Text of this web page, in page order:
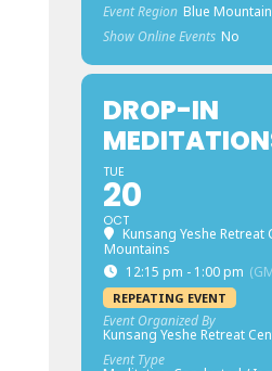
Event Region Blue
Show Online Events No
DROP-IN
TUE
20
OCT
Kunsang Yeshe Retreat
Mountains
12:15 pm - 1:00 pm
REPEATING EVENT
Event Organized By
Kunsang Yeshe Retreat
Event Type